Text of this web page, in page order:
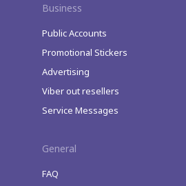
Business
Public Accounts
Promotional Stickers
Advertising
Viber out resellers
Service Messages
General
FAQ